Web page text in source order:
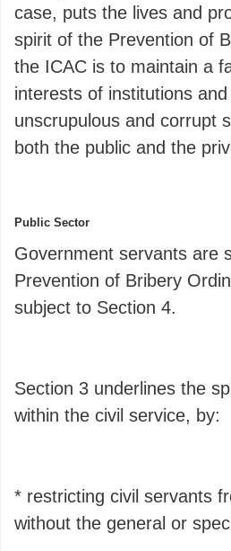
case, puts the lives and
spirit of the Prevention of
the ICAC is to maintain a
interests of institutions
unscrupulous and corrupt
both the public and the
Public Sector
Government servants are
Prevention of Bribery
subject to Section 4.
Section 3 underlines the
within the civil service, by:
* restricting civil servants
without the general or